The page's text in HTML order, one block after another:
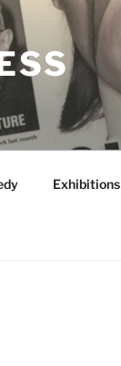
Exhibitions